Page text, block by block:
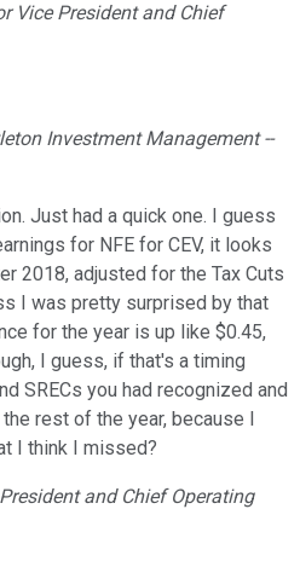
Vice President and Chief
Investment Management --
Just had a quick one. I guess
for NFE for CEV, it looks
2018, adjusted for the Tax Cuts
I was pretty surprised by that
for the year is up like $0.45,
I guess, if that's a timing
SRECs you had recognized and
rest of the year, because I
I think I missed?
President and Chief Operating